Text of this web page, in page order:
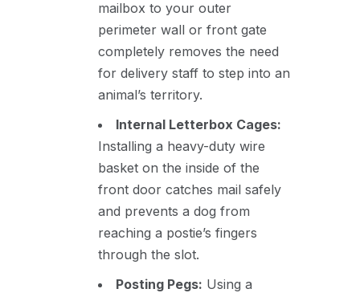
mailbox to your outer
perimeter wall or front gate
completely removes the need
for delivery staff to step into an
animal’s territory.
Internal Letterbox Cages:
Installing a heavy-duty wire
basket on the inside of the
front door catches mail safely
and prevents a dog from
reaching a postie’s fingers
through the slot.
Posting Pegs: Using a